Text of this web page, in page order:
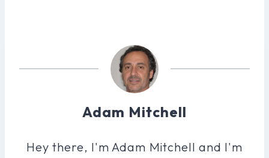
Adam Mitchell
Hey there, I'm Adam Mitchell and I'm